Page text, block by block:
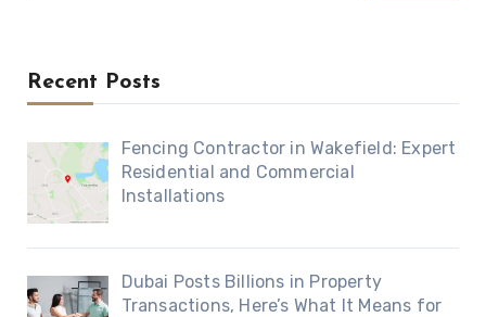
Recent Posts
Fencing Contractor in Wakefield: Expert
Residential and Commercial
Installations
Dubai Posts Billions in Property
Transactions, Here’s What It Means for